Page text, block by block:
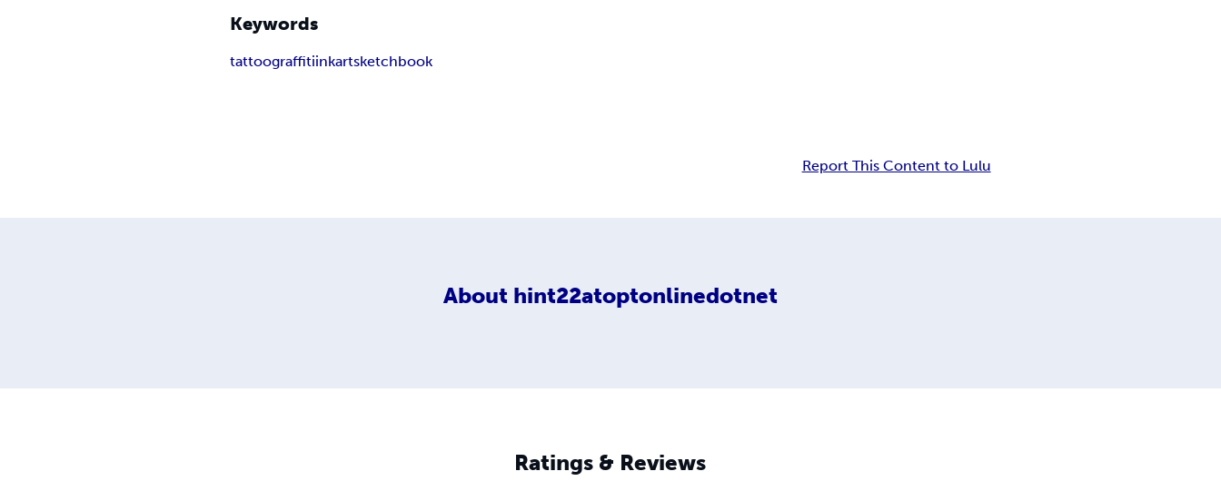
Keywords
tattoograffitiinkartsketchbook
Report This Content to Lulu
About hint22atoptonlinedotnet
Ratings & Reviews